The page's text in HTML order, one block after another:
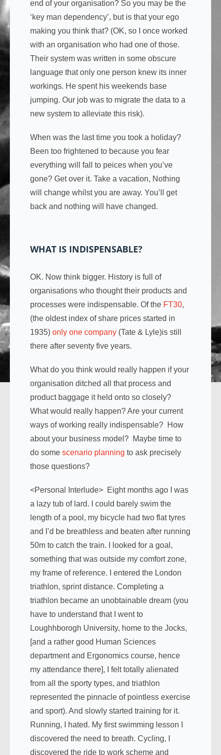
end of your organisation? So you may be the
‘key man dependency’, but is that your ego
making you think that? (OK, so I once worked
with an organisation who had one of those.
Their system was written in some obscure
language that only one person knew its inner
workings. He spent his weekends base
jumping. Our job was to migrate the data to a
new system to alleviate this risk).
When was the last time you took a holiday?
Been too frightened to because you fear
everything will fall to peices when you’ve
gone? Get over it. Take a vacation, Nothing
will change whilst you are away. You’ll get
back and nothing will have changed.
WHAT IS INDISPENSABLE?
OK. Now think bigger. History is full of
organisations who thought their products and
processes were indispensable. Of the FT30,
(the oldest index of share prices started in
1935) only one company(Tate & Lyle)is still
there after seventy five years.
What do you think would really happen if your
organisation ditched all that process and
product baggage it held onto so closely?
What would really happen? Are your current
ways of working really indispensable? How
about your business model? Maybe time to
do some scenario planning to ask precisely
those questions?
<Personal Interlude> Eight months ago I was
a lazy tub of lard. I could barely swim the
length of a pool, my bicycle had two flat tyres
and I’d be breathless and beaten after running
50m to catch the train. I looked for a goal,
something that was outside my comfort zone,
my frame of reference. I entered the London
triathlon, sprint distance. Completing a
triathlon became an unobtainable dream (you
have to understand that I went to
Loughhborogh University, home to the Jocks,
[and a rather good Human Sciences
department and Ergonomics course, hence
my attendance there], I felt totally alienated
from all the sporty types, and triathlon
represented the pinnacle of pointless exercise
and sport). And slowly started training for it.
Running, I hated. My first swimming lesson I
discovered the need to breath. Cycling, I
discovered the ride to work scheme and